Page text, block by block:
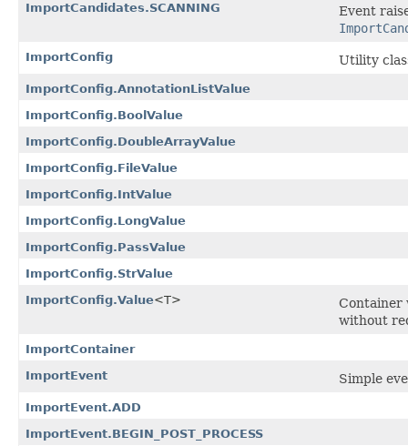
ImportCandidates.SCANNING
Event
ImportConfig Utility
ImportConfig.AnnotationListValue
ImportConfig.BoolValue
ImportConfig.DoubleArrayValue
ImportConfig.FileValue
ImportConfig.IntValue
ImportConfig.LongValue
ImportConfig.PassValue
ImportConfig.StrValue
ImportConfig.Value<T>
Container
without
ImportContainer
ImportEvent
Simple
ImportEvent.ADD
ImportEvent.BEGIN_POST_PROCESS